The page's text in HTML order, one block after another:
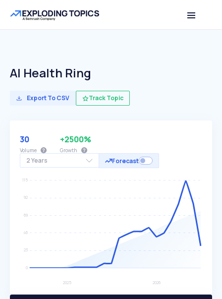
AI Health Ring
Export To CSV Track Topic
2 Years Forecast
30
Volume
+2500%
Growth